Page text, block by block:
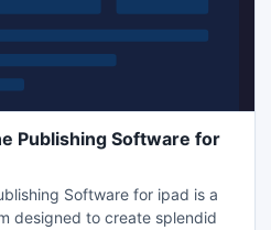
Publishing Software for
Software for ipad is a
designed to create splendid